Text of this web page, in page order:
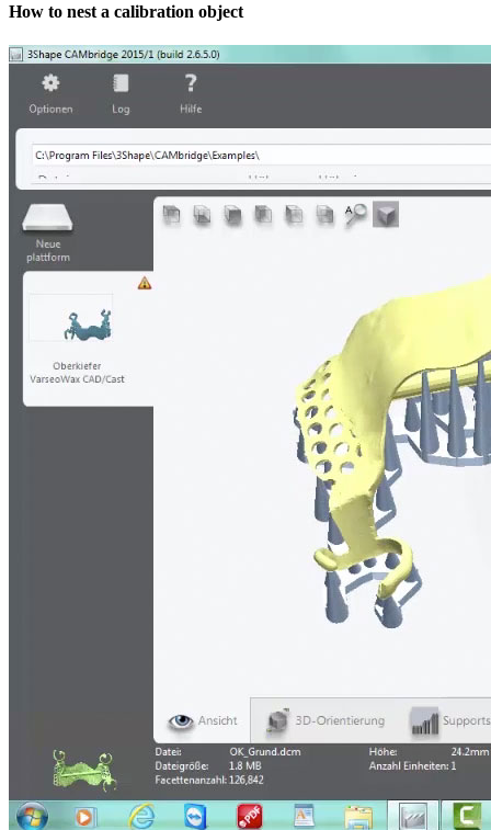
How to nest a calibration object